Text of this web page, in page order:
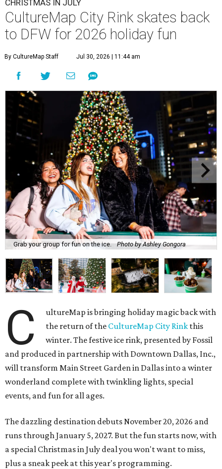
CHRISTMAS IN JULY
CultureMap City Rink skates back
to DFW for 2026 holiday fun
By CultureMap Staff Jul 30, 2026 | 11:44 am
Grab your group for fun on the ice. Photo by Ashley Gongora
C
ultureMap is bringing holiday magic back with
the return of the CultureMap City Rink this
winter. The festive ice rink, presented by Fossil
and produced in partnership with Downtown Dallas, Inc.,
will transform Main Street Garden in Dallas into a winter
wonderland complete with twinkling lights, special
events, and fun for all ages.
The dazzling destination debuts November 20, 2026 and
runs through January 5, 2027. But the fun starts now, with
a special Christmas in July deal you won't want to miss,
plus a sneak peek at this year's programming.